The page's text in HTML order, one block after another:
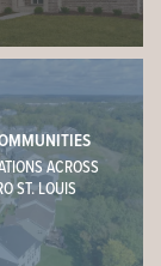
42" Arid
Counters,
Double
ACROSS
ST. LOUIS